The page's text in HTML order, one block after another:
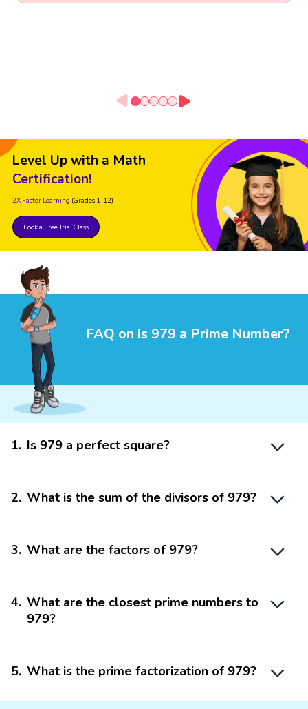
Level Up with a Math
Certification!
2X Faster Learning (Grades 1-12)
Book a Free Trial Class
FAQ on is 979 a Prime Number?
1. Is 979 a perfect square?
2. What is the sum of the divisors of 979?
3. What are the factors of 979?
4. What are the closest prime numbers to
979?
5. What is the prime factorization of 979?